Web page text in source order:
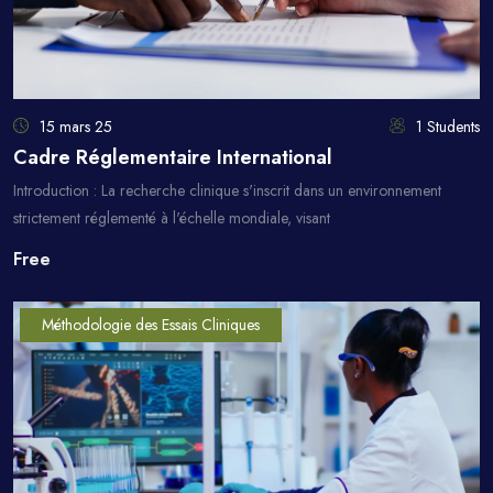
15 mars 25 1 Students
Cadre Réglementaire International
Introduction : La recherche clinique s'inscrit dans un environnement
strictement réglementé à l'échelle mondiale, visant
Free
Méthodologie des Essais Cliniques